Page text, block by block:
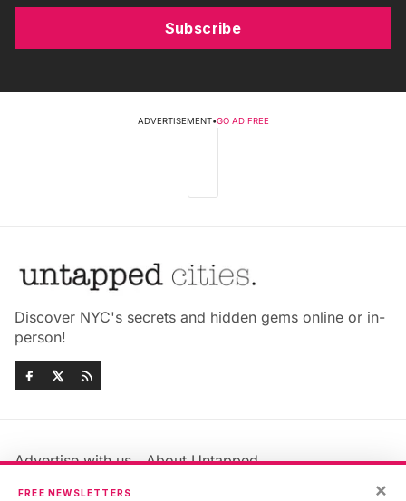
Subscribe
ADVERTISEMENT•GO AD FREE
Discover NYC's secrets and hidden gems online or in-
person!
Advertise with us
About Untapped
Jobs & Internships
×
FREE NEWSLETTERS